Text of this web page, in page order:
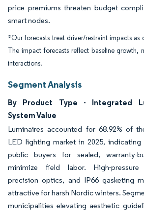
price premiums threaten budget
smart nodes.
*Our forecasts treat driver/restraint impacts
The impact forecasts reflect baseline growth,
interactions.
Segment Analysis
By Product Type - Integrated
System Value
Luminaires accounted for 68.92% of
LED lighting market in 2025, indicating
public buyers for sealed, warranty-
minimize field labor. High-pressure
precision optics, and IP66 gasketing
attractive for harsh Nordic winters.
municipalities elevating aesthetic